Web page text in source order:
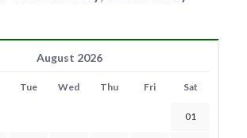
August 2026
Tue Wed Thu Fri Sat
01